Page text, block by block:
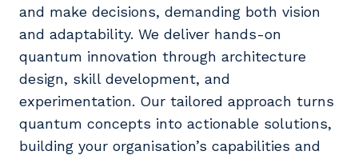
and make decisions, demanding both vision
and adaptability. We deliver hands-on
quantum innovation through architecture
design, skill development, and
experimentation. Our tailored approach turns
quantum concepts into actionable solutions,
building your organisation’s capabilities and